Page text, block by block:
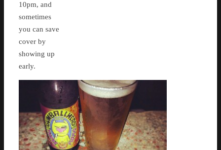
10pm, and
sometimes
you can save
cover by
showing up
early.